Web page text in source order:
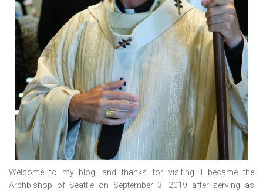
Welcome to my blog, and thanks for visiting! I became the
Archbishop of Seattle on September 3, 2019 after serving as